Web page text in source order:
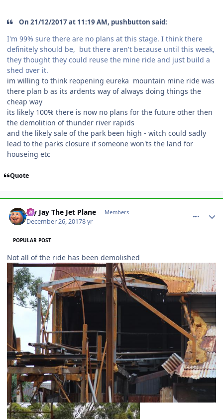
On 21/12/2017 at 11:19 AM, pushbutton said:
I'm 99% sure there are no plans at this stage. I think there
definitely should be, but there aren't because until this week,
they thought they could reuse the mine ride and just build a
shed over it.
im willing to think reopening eureka mountain mine ride was
there plan b as its ardents way of always doing things the
cheap way
its likely 100% there is now no plans for the future other then
the demolition of thunder river rapids
and the likely sale of the park been high - witch could sadly
lead to the parks closure if someone won'ts the land for
houseing etc
Quote
Jay Jay The Jet Plane Members
December 26, 20178 yr
POPULAR POST
Not all of the ride has been demolished